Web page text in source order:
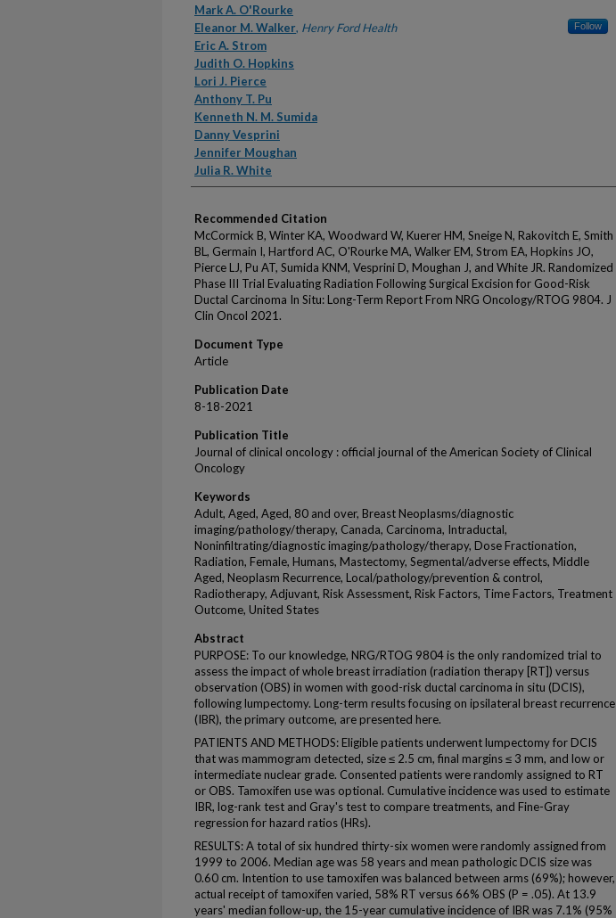
Mark A. O'Rourke
Eleanor M. Walker, Henry Ford Health Follow
Eric A. Strom
Judith O. Hopkins
Lori J. Pierce
Anthony T. Pu
Kenneth N. M. Sumida
Danny Vesprini
Jennifer Moughan
Julia R. White
Recommended Citation
McCormick B, Winter KA, Woodward W, Kuerer HM, Sneige N, Rakovitch E, Smith
BL, Germain I, Hartford AC, O'Rourke MA, Walker EM, Strom EA, Hopkins JO,
Pierce LJ, Pu AT, Sumida KNM, Vesprini D, Moughan J, and White JR. Randomized
Phase III Trial Evaluating Radiation Following Surgical Excision for Good-Risk
Ductal Carcinoma In Situ: Long-Term Report From NRG Oncology/RTOG 9804. J
Clin Oncol 2021.
Document Type
Article
Publication Date
8-18-2021
Publication Title
Journal of clinical oncology : official journal of the American Society of Clinical
Oncology
Keywords
Adult, Aged, Aged, 80 and over, Breast Neoplasms/diagnostic
imaging/pathology/therapy, Canada, Carcinoma, Intraductal,
Noninfiltrating/diagnostic imaging/pathology/therapy, Dose Fractionation,
Radiation, Female, Humans, Mastectomy, Segmental/adverse effects, Middle
Aged, Neoplasm Recurrence, Local/pathology/prevention & control,
Radiotherapy, Adjuvant, Risk Assessment, Risk Factors, Time Factors, Treatment
Outcome, United States
Abstract
PURPOSE: To our knowledge, NRG/RTOG 9804 is the only randomized trial to
assess the impact of whole breast irradiation (radiation therapy [RT]) versus
observation (OBS) in women with good-risk ductal carcinoma in situ (DCIS),
following lumpectomy. Long-term results focusing on ipsilateral breast recurrence
(IBR), the primary outcome, are presented here.
PATIENTS AND METHODS: Eligible patients underwent lumpectomy for DCIS
that was mammogram detected, size ≤ 2.5 cm, final margins ≤ 3 mm, and low or
intermediate nuclear grade. Consented patients were randomly assigned to RT
or OBS. Tamoxifen use was optional. Cumulative incidence was used to estimate
IBR, log-rank test and Gray's test to compare treatments, and Fine-Gray
regression for hazard ratios (HRs).
RESULTS: A total of six hundred thirty-six women were randomly assigned from
1999 to 2006. Median age was 58 years and mean pathologic DCIS size was
0.60 cm. Intention to use tamoxifen was balanced between arms (69%); however,
actual receipt of tamoxifen varied, 58% RT versus 66% OBS (P = .05). At 13.9
years' median follow-up, the 15-year cumulative incidence of IBR was 7.1% (95%